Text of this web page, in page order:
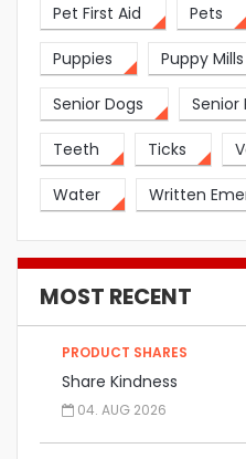
Pet First Aid Pets
Puppies Puppy Mills
Senior Dogs Senior
Teeth Ticks
Water Written
MOST RECENT
PRODUCT SHARES
Share Kindness
04. AUG 2026